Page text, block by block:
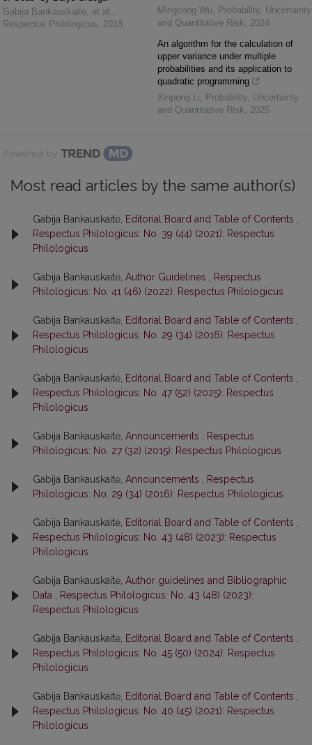
Gabija Bankauskaitė, et al. ,
Respectus Philologicus, 2018
Mingcong Wu, Probability, Uncertainty
and Quantitative Risk, 2024
An algorithm for the calculation of
upper variance under multiple
probabilities and its application to
quadratic programming
Xinpeng Li, Probability, Uncertainty
and Quantitative Risk, 2025
Powered by
Most read articles by the same author(s)
Gabija Bankauskaitė, Editorial Board and Table of Contents ,
Respectus Philologicus: No. 39 (44) (2021): Respectus
Philologicus
Gabija Bankauskaitė, Author Guidelines , Respectus
Philologicus: No. 41 (46) (2022): Respectus Philologicus
Gabija Bankauskaitė, Editorial Board and Table of Contents ,
Respectus Philologicus: No. 29 (34) (2016): Respectus
Philologicus
Gabija Bankauskaitė, Editorial Board and Table of Contents ,
Respectus Philologicus: No. 47 (52) (2025): Respectus
Philologicus
Gabija Bankauskaitė, Announcements , Respectus
Philologicus: No. 27 (32) (2015): Respectus Philologicus
Gabija Bankauskaitė, Announcements , Respectus
Philologicus: No. 29 (34) (2016): Respectus Philologicus
Gabija Bankauskaitė, Editorial Board and Table of Contents ,
Respectus Philologicus: No. 43 (48) (2023): Respectus
Philologicus
Gabija Bankauskaitė, Author guidelines and Bibliographic
Data , Respectus Philologicus: No. 43 (48) (2023):
Respectus Philologicus
Gabija Bankauskaitė, Editorial Board and Table of Contents ,
Respectus Philologicus: No. 45 (50) (2024): Respectus
Philologicus
Gabija Bankauskaitė, Editorial Board and Table of Contents ,
Respectus Philologicus: No. 40 (45) (2021): Respectus
Philologicus